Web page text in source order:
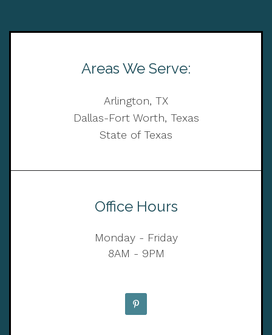
Areas We Serve:
Arlington, TX
Dallas-Fort Worth, Texas
State of Texas
Office Hours
Monday - Friday
8AM - 9PM